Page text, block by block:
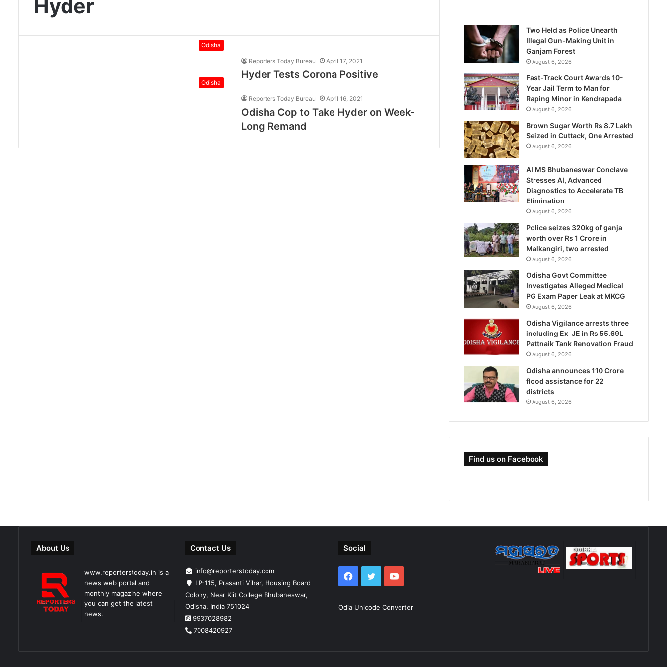
Hyder
Odisha
Reporters Today Bureau April 17, 2021
Hyder Tests Corona Positive
Odisha
Reporters Today Bureau April 16, 2021
Odisha Cop to Take Hyder on Week-
Long Remand
Two Held as Police Unearth
Illegal Gun-Making Unit in
Ganjam Forest
August 6, 2026
Fast-Track Court Awards 10-
Year Jail Term to Man for
Raping Minor in Kendrapada
August 6, 2026
Brown Sugar Worth Rs 8.7 Lakh
Seized in Cuttack, One Arrested
August 6, 2026
AIIMS Bhubaneswar Conclave
Stresses AI, Advanced
Diagnostics to Accelerate TB
Elimination
August 6, 2026
Police seizes 320kg of ganja
worth over Rs 1 Crore in
Malkangiri, two arrested
August 6, 2026
Odisha Govt Committee
Investigates Alleged Medical
PG Exam Paper Leak at MKCG
August 6, 2026
Odisha Vigilance arrests three
including Ex-JE in Rs 55.69L
Pattnaik Tank Renovation Fraud
August 6, 2026
Odisha announces 110 Crore
flood assistance for 22
districts
August 6, 2026
Find us on Facebook
About Us
www.reporterstoday.in is a
news web portal and
monthly magazine where
you can get the latest
news.
Contact Us
info@reporterstoday.com
LP-115, Prasanti Vihar, Housing Board
Colony, Near Kiit College Bhubaneswar,
Odisha, India 751024
9937028982
7008420927
Social
Facebook
TwitterYouTube
Odia Unicode Converter